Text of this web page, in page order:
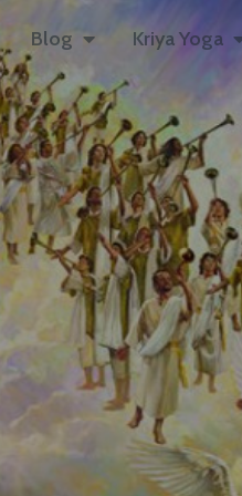
Blog Kriya Yoga